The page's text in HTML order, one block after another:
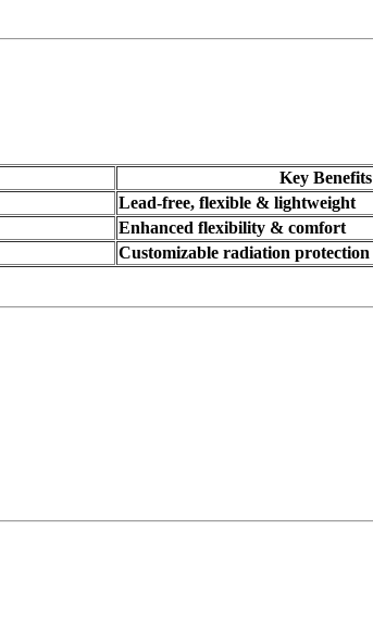
Key Benefits
Lead-free, flexible & lightweight
Enhanced flexibility & comfort
Customizable radiation protection